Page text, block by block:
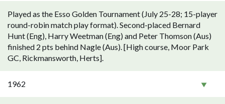
Played as the Esso Golden Tournament (July 25-28; 15-player
round-robin match play format). Second-placed Bernard
Hunt (Eng), Harry Weetman (Eng) and Peter Thomson (Aus)
finished 2 pts behind Nagle (Aus). [High course, Moor Park
GC, Rickmansworth, Herts].
1962